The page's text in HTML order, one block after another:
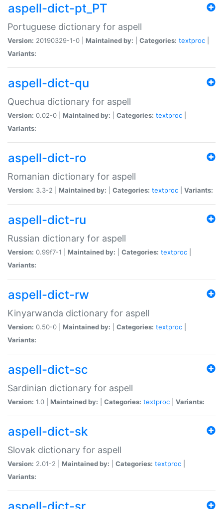
aspell-dict-pt_PT
Portuguese dictionary for aspell
Version: 20190329-1-0 | Maintained by: Categories: textproc
Variants:
aspell-dict-qu
Quechua dictionary for aspell
Version: 0.02-0 | Maintained by: Categories: textproc
Variants:
aspell-dict-ro
Romanian dictionary for aspell
Version: 3.3-2 | Maintained by: Categories: textproc Variants:
aspell-dict-ru
Russian dictionary for aspell
Version: 0.99f7-1 | Maintained by: Categories: textproc
Variants:
aspell-dict-rw
Kinyarwanda dictionary for aspell
Version: 0.50-0 | Maintained by: Categories: textproc
Variants:
aspell-dict-sc
Sardinian dictionary for aspell
Version: 1.0 | Maintained by: Categories: textproc Variants:
aspell-dict-sk
Slovak dictionary for aspell
Version: 2.01-2 | Maintained by: Categories: textproc
Variants: